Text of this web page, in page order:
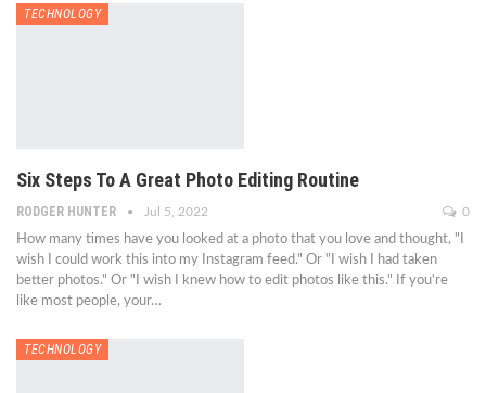
TECHNOLOGY
Six Steps To A Great Photo Editing Routine
RODGER HUNTER Jul 5, 2022 0
How many times have you looked at a photo that you love and thought, "I
wish I could work this into my Instagram feed." Or "I wish I had taken
better photos." Or "I wish I knew how to edit photos like this." If you're
like most people, your…
TECHNOLOGY